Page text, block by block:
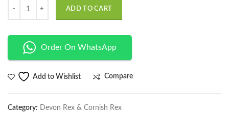
ADD TO CART
Order On WhatsApp
Add to Wishlist Compare
Category: Devon Rex & Cornish Rex